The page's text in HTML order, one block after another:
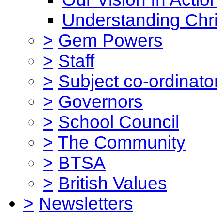
Understanding
> Gem Powers
> Staff
> Subject co-
> Governors
> School Council
> The Community
> BTSA
> British Values
> Newsletters